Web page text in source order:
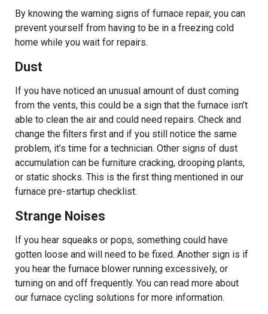
By knowing the warning signs of furnace repair, you can
prevent yourself from having to be in a freezing cold
home while you wait for repairs.
Dust
If you have noticed an unusual amount of dust coming
from the vents, this could be a sign that the furnace isn’t
able to clean the air and could need repairs. Check and
change the filters first and if you still notice the same
problem, it’s time for a technician. Other signs of dust
accumulation can be furniture cracking, drooping plants,
or static shocks. This is the first thing mentioned in our
furnace pre-startup checklist.
Strange Noises
If you hear squeaks or pops, something could have
gotten loose and will need to be fixed. Another sign is if
you hear the furnace blower running excessively, or
turning on and off frequently. You can read more about
our furnace cycling solutions for more information.